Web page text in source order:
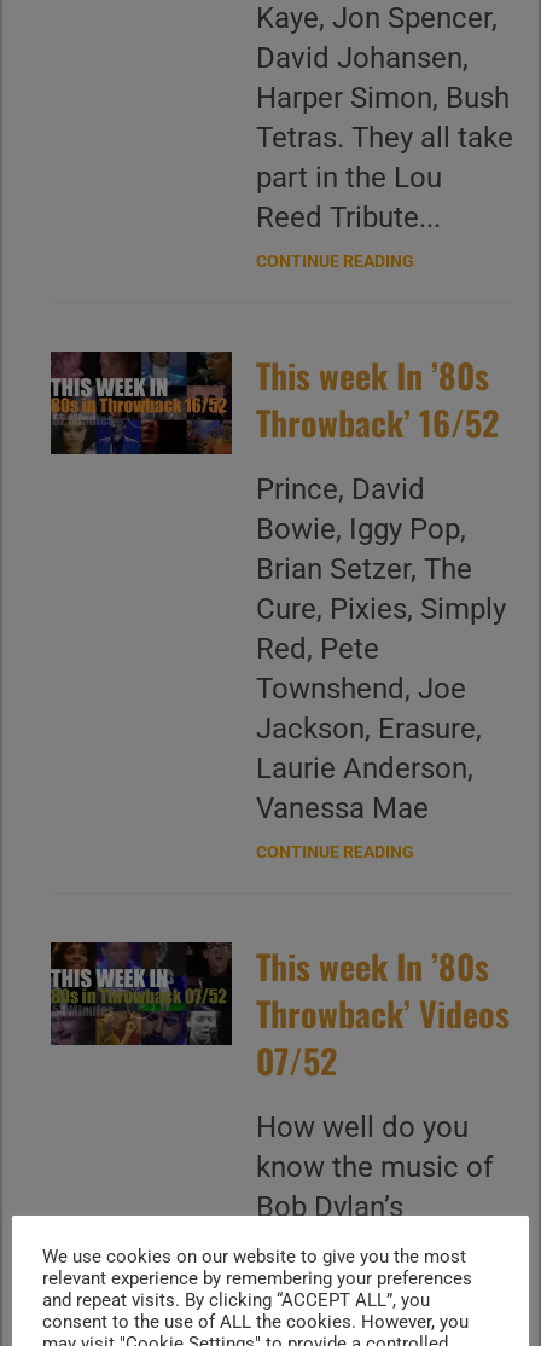
Kaye, Jon Spencer,
David Johansen,
Harper Simon, Bush
Tetras. They all take
part in the Lou
Reed Tribute...
CONTINUE READING
This week In ’80s
Throwback’ 16/52
Prince, David
Bowie, Iggy Pop,
Brian Setzer, The
Cure, Pixies, Simply
Red, Pete
Townshend, Joe
Jackson, Erasure,
Laurie Anderson,
Vanessa Mae
CONTINUE READING
This week In ’80s
Throwback’ Videos
07/52
How well do you
know the music of
Bob Dylan’s
"Knockin' on
Heaven’s Door"
stands out with its
We use cookies on our website to give you the most
relevant experience by remembering your preferences
and repeat visits. By clicking “ACCEPT ALL”, you
consent to the use of ALL the cookies. However, you